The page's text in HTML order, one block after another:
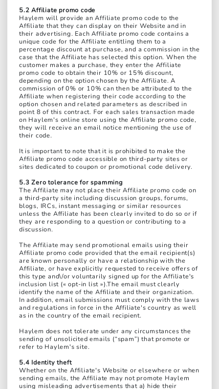
5.2 Affiliate promo code
Haylem will provide an Affiliate promo code to the
Affiliate that they can display on their Website and in
their advertising. Each Affiliate promo code contains a
unique code for the Affiliate entitling them to a
percentage discount at purchase, and a commission in the
case that the Affiliate has selected this option. When the
customer makes a purchase, they enter the Affiliate
promo code to obtain their 10% or 15% discount,
depending on the option chosen by the Affiliate. A
commission of 0% or 10% can then be attributed to the
Affiliate when registering their code according to the
option chosen and related parameters as described in
point 8 of this contract. For each sales transaction made
on Haylem's online store using the Affiliate promo code,
they will receive an email notice mentioning the use of
their code.
It is important to note that it is prohibited to make the
Affiliate promo code accessible on third-party sites or
sites dedicated to coupon or promotional code delivery.
5.3 Zero tolerance for spamming
The Affiliate may not place their Affiliate promo code on
a third-party site including discussion groups, forums,
blogs, IRCs, instant messaging or similar resources
unless the Affiliate has been clearly invited to do so or if
they are responding to a question or contributing to a
discussion.
The Affiliate may send promotional emails using their
Affiliate promo code provided that the email recipient(s)
are known personally or have a relationship with the
Affiliate, or have explicitly requested to receive offers of
this type and\/or voluntarily signed up for the Affiliate's
inclusion list (« opt-in list »).The email must clearly
identify the name of the Affiliate and their organization.
In addition, email submissions must comply with the laws
and regulations in force in the Affiliate's country as well
as in the country of the email recipient.
Haylem does not tolerate under any circumstances the
sending of unsolicited emails (“spam”) that promote or
refer to Haylem's site.
5.4 Identity theft
Whether on the Affiliate's Website or elsewhere or when
sending emails, the Affiliate may not promote Haylem
using misleading advertisements that a) hide their